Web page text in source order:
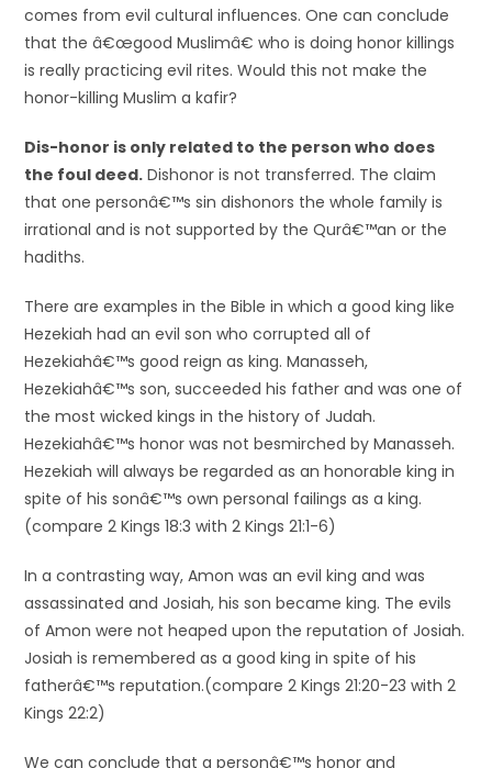
comes from evil cultural influences. One can conclude
that the â€œgood Muslimâ€ who is doing honor killings
is really practicing evil rites. Would this not make the
honor-killing Muslim a kafir?
Dis-honor is only related to the person who does
the foul deed. Dishonor is not transferred. The claim
that one personâ€™s sin dishonors the whole family is
irrational and is not supported by the Qurâ€™an or the
hadiths.
There are examples in the Bible in which a good king like
Hezekiah had an evil son who corrupted all of
Hezekiahâ€™s good reign as king. Manasseh,
Hezekiahâ€™s son, succeeded his father and was one of
the most wicked kings in the history of Judah.
Hezekiahâ€™s honor was not besmirched by Manasseh.
Hezekiah will always be regarded as an honorable king in
spite of his sonâ€™s own personal failings as a king.
(compare 2 Kings 18:3 with 2 Kings 21:1-6)
In a contrasting way, Amon was an evil king and was
assassinated and Josiah, his son became king. The evils
of Amon were not heaped upon the reputation of Josiah.
Josiah is remembered as a good king in spite of his
fatherâ€™s reputation.(compare 2 Kings 21:20-23 with 2
Kings 22:2)
We can conclude that a personâ€™s honor and